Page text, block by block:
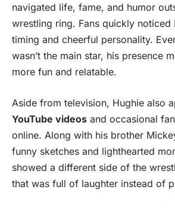
navigated life, fame, and humor
wrestling ring. Fans quickly noticed
timing and cheerful personality.
wasn’t the main star, his presence
more fun and relatable.
Aside from television, Hughie also
YouTube videos and occasional
online. Along with his brother
funny sketches and lighthearted
showed a different side of the
that was full of laughter instead of